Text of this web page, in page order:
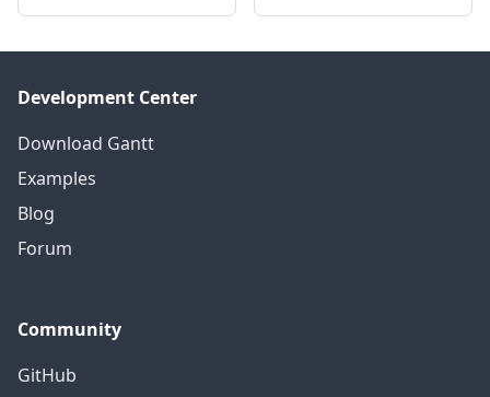
Development Center
Download Gantt
Examples
Blog
Forum
Community
GitHub